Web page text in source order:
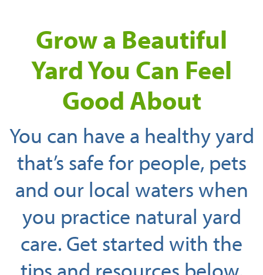
Grow a Beautiful
Yard You Can Feel
Good About
You can have a healthy yard
that’s safe for people, pets
and our local waters when
you practice natural yard
care. Get started with the
tips and resources below.